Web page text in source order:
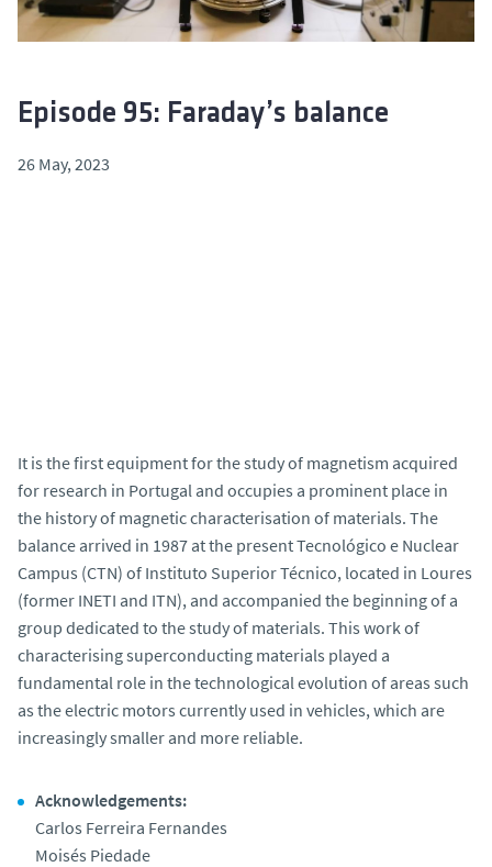
Episode 95: Faraday’s balance
26 May, 2023
It is the first equipment for the study of magnetism acquired
for research in Portugal and occupies a prominent place in
the history of magnetic characterisation of materials. The
balance arrived in 1987 at the present Tecnológico e Nuclear
Campus (CTN) of Instituto Superior Técnico, located in Loures
(former INETI and ITN), and accompanied the beginning of a
group dedicated to the study of materials. This work of
characterising superconducting materials played a
fundamental role in the technological evolution of areas such
as the electric motors currently used in vehicles, which are
increasingly smaller and more reliable.
Acknowledgements:
Carlos Ferreira Fernandes
Moisés Piedade